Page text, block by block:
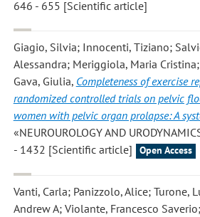
646 - 655 [Scientific article]
Giagio, Silvia; Innocenti, Tiziano;
Alessandra; Meriggiola, Maria
Gava, Giulia, Completeness of exercise
randomized controlled trials on pelvic
women with pelvic organ prolapse: A
«NEUROUROLOGY AND
- 1432 [Scientific article]
Open Access
Vanti, Carla; Panizzolo, Alice; Turone,
Andrew A; Violante, Francesco